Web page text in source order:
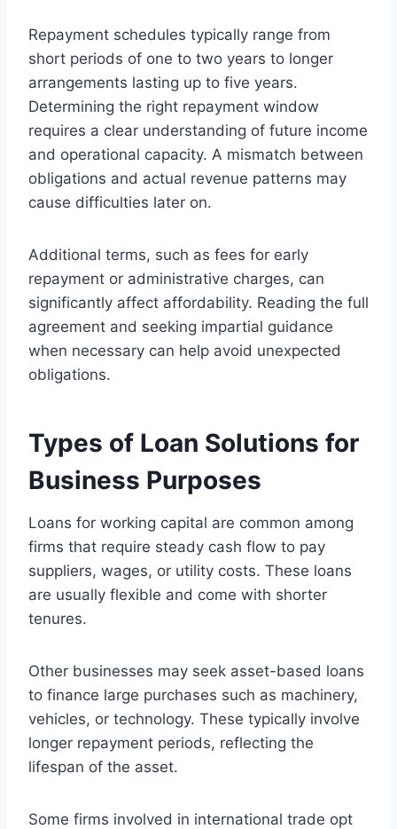
Repayment schedules typically range from
short periods of one to two years to longer
arrangements lasting up to five years.
Determining the right repayment window
requires a clear understanding of future income
and operational capacity. A mismatch between
obligations and actual revenue patterns may
cause difficulties later on.
Additional terms, such as fees for early
repayment or administrative charges, can
significantly affect affordability. Reading the full
agreement and seeking impartial guidance
when necessary can help avoid unexpected
obligations.
Types of Loan Solutions for
Business Purposes
Loans for working capital are common among
firms that require steady cash flow to pay
suppliers, wages, or utility costs. These loans
are usually flexible and come with shorter
tenures.
Other businesses may seek asset-based loans
to finance large purchases such as machinery,
vehicles, or technology. These typically involve
longer repayment periods, reflecting the
lifespan of the asset.
Some firms involved in international trade opt